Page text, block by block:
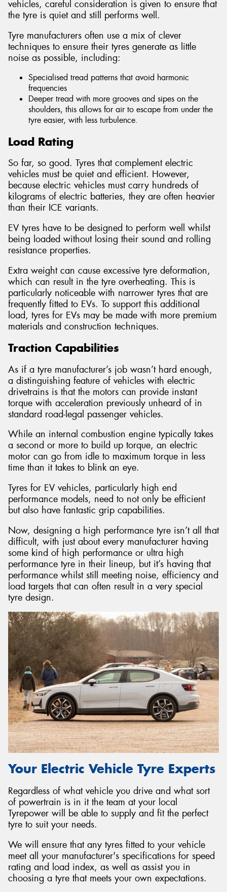
vehicles, careful consideration is given to ensure that
the tyre is quiet and still performs well.
Tyre manufacturers often use a mix of clever
techniques to ensure their tyres generate as little
noise as possible, including:
Specialised tread patterns that avoid harmonic
frequencies
Deeper tread with more grooves and sipes on the
shoulders, this allows for air to escape from under the
tyre easier, with less turbulence.
Load Rating
So far, so good. Tyres that complement electric
vehicles must be quiet and efficient. However,
because electric vehicles must carry hundreds of
kilograms of electric batteries, they are often heavier
than their ICE variants.
EV tyres have to be designed to perform well whilst
being loaded without losing their sound and rolling
resistance properties.
Extra weight can cause excessive tyre deformation,
which can result in the tyre overheating. This is
particularly noticeable with narrower tyres that are
frequently fitted to EVs. To support this additional
load, tyres for EVs may be made with more premium
materials and construction techniques.
Traction Capabilities
As if a tyre manufacturer’s job wasn’t hard enough,
a distinguishing feature of vehicles with electric
drivetrains is that the motors can provide instant
torque with acceleration previously unheard of in
standard road-legal passenger vehicles.
While an internal combustion engine typically takes
a second or more to build up torque, an electric
motor can go from idle to maximum torque in less
time than it takes to blink an eye.
Tyres for EV vehicles, particularly high end
performance models, need to not only be efficient
but also have fantastic grip capabilities.
Now, designing a high performance tyre isn’t all that
difficult, with just about every manufacturer having
some kind of high performance or ultra high
performance tyre in their lineup, but it’s having that
performance whilst still meeting noise, efficiency and
load targets that can often result in a very special
tyre design.
Your Electric Vehicle Tyre Experts
Regardless of what vehicle you drive and what sort
of powertrain is in it the team at your local
Tyrepower will be able to supply and fit the perfect
tyre to suit your needs.
We will ensure that any tyres fitted to your vehicle
meet all your manufacturer's specifications for speed
rating and load index, as well as assist you in
choosing a tyre that meets your own expectations.